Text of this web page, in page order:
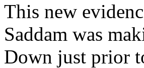
This new
Saddam was
Down just prior